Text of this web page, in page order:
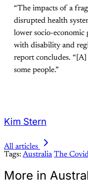
“The impacts of a
disrupted health
lower socio-economic
with disability and
report concludes.
some people.”
Kim Stern
All articles
Tags: Australia The
More in